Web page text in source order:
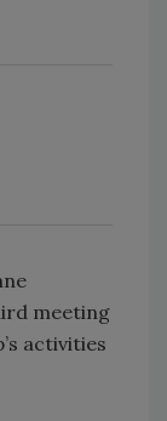
meeting
activities